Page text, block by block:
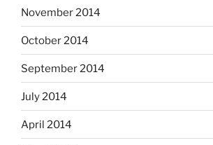
November 2014
October 2014
September 2014
July 2014
April 2014